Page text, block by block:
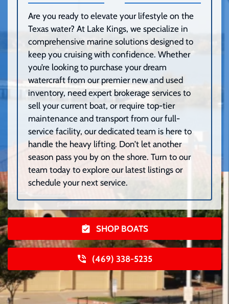
Are you ready to elevate your lifestyle on the
Texas water? At Lake Kings, we specialize in
comprehensive marine solutions designed to
keep you cruising with confidence. Whether
you’re looking to purchase your dream
watercraft from our premier new and used
inventory, need expert brokerage services to
sell your current boat, or require top-tier
maintenance and transport from our full-
service facility, our dedicated team is here to
handle the heavy lifting. Don’t let another
season pass you by on the shore. Turn to our
team today to explore our latest listings or
schedule your next service.
SHOP BOATS
(469) 338-5235